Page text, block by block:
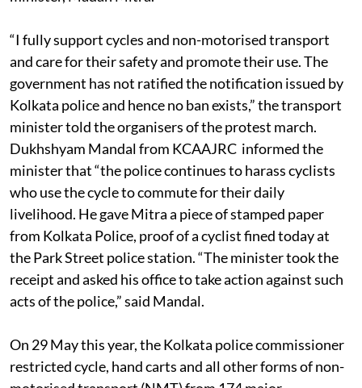
Committee (KCAAJRC) met the state transport
“I fully support cycles and non-motorised transport
and care for their safety and promote their use. The
government has not ratified the notification issued by
Kolkata police and hence no ban exists,” the transport
minister told the organisers of the protest march.
Dukhshyam Mandal from KCAAJRC informed the
minister that “the police continues to harass cyclists
who use the cycle to commute for their daily
livelihood. He gave Mitra a piece of stamped paper
from Kolkata Police, proof of a cyclist fined today at
the Park Street police station. “The minister took the
receipt and asked his office to take action against such
On 29 May this year, the Kolkata police commissioner